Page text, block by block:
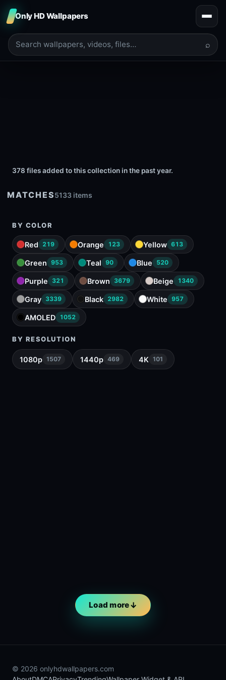
Only HD Wallpapers
⌕
378 files added to this collection in the past year.
MATCHES5133 items
BY COLOR
Red 219 Orange 123 Yellow 613
Green 953 Teal 90 Blue 520
Purple 321 Brown 3679 Beige 1340
Gray 3339 Black 2982 White 957
AMOLED 1052
BY RESOLUTION
1080p 1507 1440p 469 4K 101
Load more
© 2026 onlyhdwallpapers.com